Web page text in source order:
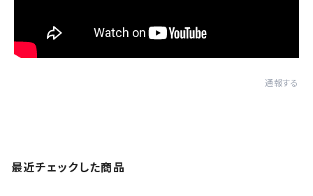
通報する
最近チェックした商品